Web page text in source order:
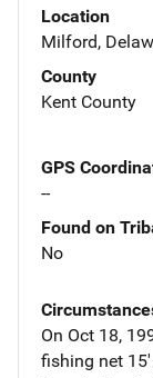
Location
Milford,
County
Kent County
GPS
--
Found on
No
On Oct 18,
fishing net